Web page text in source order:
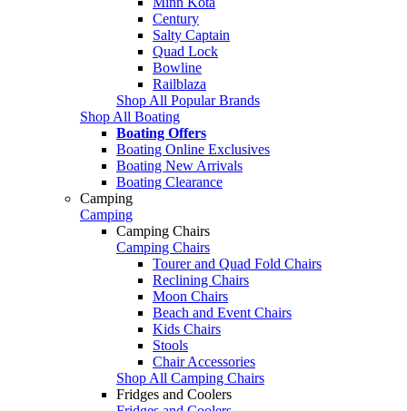
Century
Salty Captain
Quad Lock
Bowline
Railblaza
Shop All Popular Brands
Shop All Boating
Boating Offers
Boating Online Exclusives
Boating New Arrivals
Boating Clearance
Camping
Camping
Camping Chairs
Camping Chairs
Tourer and Quad Fold Chairs
Reclining Chairs
Moon Chairs
Beach and Event Chairs
Kids Chairs
Stools
Chair Accessories
Shop All Camping Chairs
Fridges and Coolers